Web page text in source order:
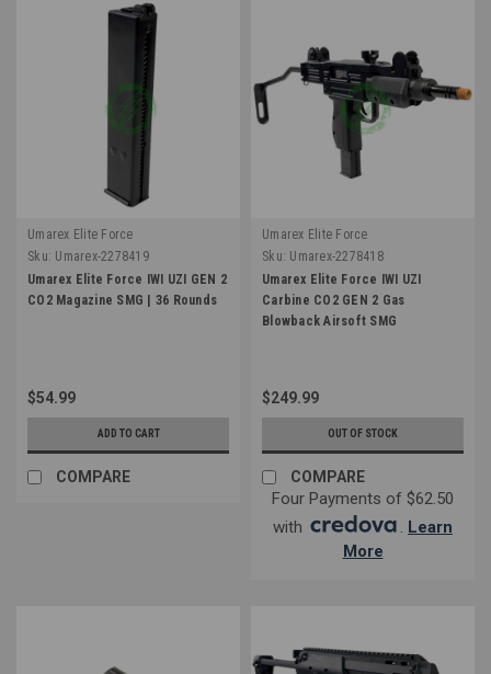
Umarex Elite Force
Sku: Umarex-2278419
Umarex Elite Force IWI UZI GEN 2
CO2 Magazine SMG | 36 Rounds
$54.99
ADD TO CART
COMPARE
Umarex Elite Force
Sku: Umarex-2278418
Umarex Elite Force IWI UZI
Carbine CO2 GEN 2 Gas
Blowback Airsoft SMG
$249.99
OUT OF STOCK
COMPARE
Four Payments of $62.50
with
. Learn
More